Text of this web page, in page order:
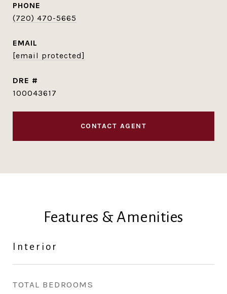
PHONE
(720) 470-5665
EMAIL
[email protected]
DRE #
100043617
CONTACT AGENT
Features & Amenities
Interior
TOTAL BEDROOMS